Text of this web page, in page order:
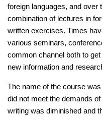
foreign languages, and over
combination of lectures in
written exercises. Times
various seminars,
common channel both to
new information and
The name of the course
did not meet the demands
writing was diminished and